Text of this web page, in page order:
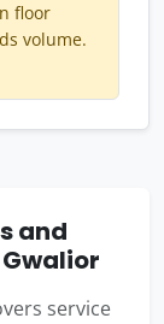
floor
volume.
and
service